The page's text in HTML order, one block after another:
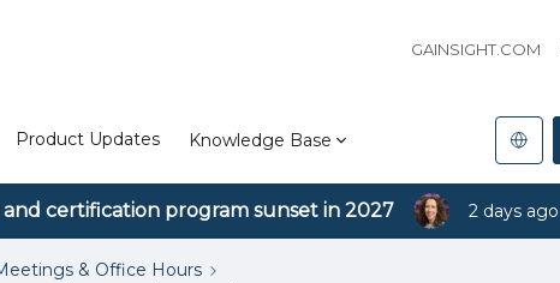
GAINSIGHT.COM
Product Updates Knowledge Base
and certification program sunset in 2027 2 days ago
& Office Hours